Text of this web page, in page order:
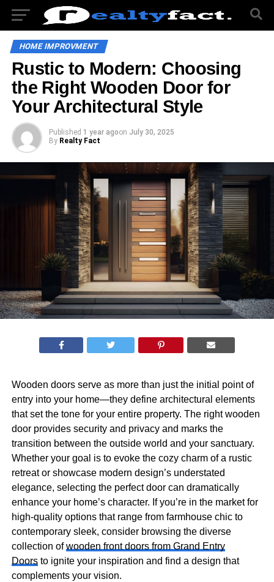
HOME IMPROVMENT
Rustic to Modern: Choosing
the Right Wooden Door for
Your Architectural Style
Published 1 year agoon July 30, 2025
By Realty Fact
Wooden doors serve as more than just the initial point of
entry into your home—they define architectural elements
that set the tone for your entire property. The right wooden
door provides security and privacy and marks the
transition between the outside world and your sanctuary.
Whether your goal is to evoke the cozy charm of a rustic
retreat or showcase modern design’s understated
elegance, selecting the perfect door can dramatically
enhance your home’s character. If you’re in the market for
high-quality options that range from farmhouse chic to
contemporary sleek, consider browsing the diverse
collection ofwooden front doors from Grand Entry
Doorsto ignite your inspiration and find a design that
complements your vision.